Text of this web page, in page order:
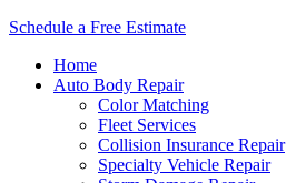
Schedule a Free Estimate
Home
Auto Body Repair
Color Matching
Fleet Services
Collision Insurance Repair
Specialty Vehicle Repair